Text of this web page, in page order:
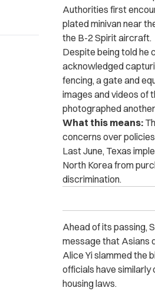
Authorities first
plated minivan near
the B-2 Spirit aircraft.
Despite being told he
acknowledged
fencing, a gate and
images and videos of
photographed
What this means:
concerns over
Last June, Texas
North Korea from
discrimination.
Ahead of its passing,
message that Asians
Alice Yi slammed the
officials have similarly
housing laws.